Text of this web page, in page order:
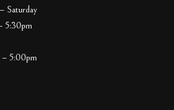
Saturday
5:30pm
– 5:00pm